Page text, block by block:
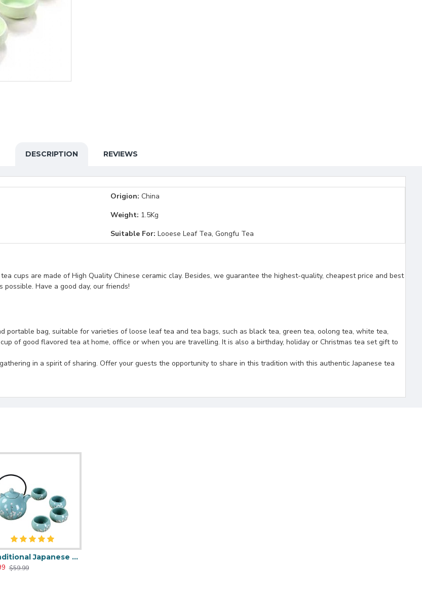
DESCRIPTION REVIEWS
Origion: China
Weight: 1.5Kg
Suitable For: Looese Leaf Tea, Gongfu Tea
cups are made of High Quality Chinese ceramic clay. Besides, we guarantee the highest-quality, cheapest price and best
Have a good day, our friends!
portable bag, suitable for varieties of loose leaf tea and tea bags, such as black tea, green tea, oolong tea, white tea,
of good flavored tea at home, office or when you are travelling. It is also a birthday, holiday or Christmas tea set gift to
in a spirit of sharing. Offer your guests the opportunity to share in this tradition with this authentic Japanese tea
Tranditional Japanese Style Teapot Set
$59.99